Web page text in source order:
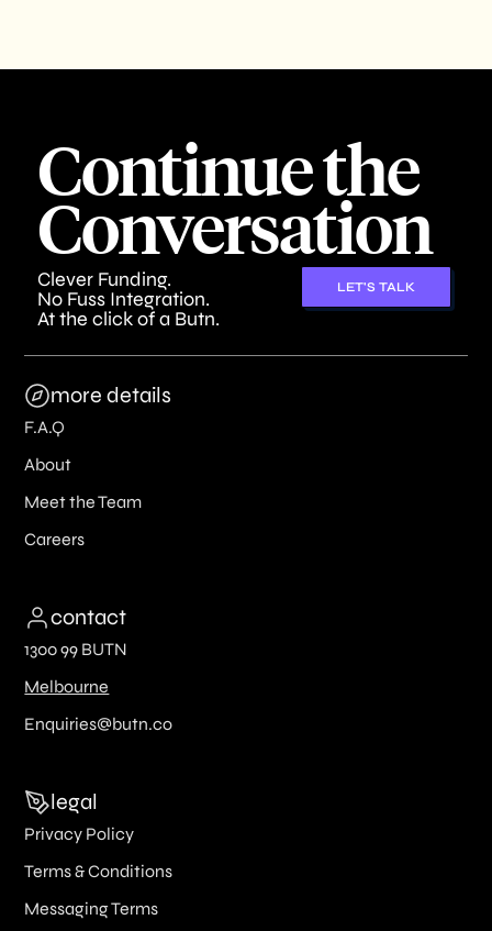
Continue the
Conversation
Clever Funding.
No Fuss Integration.
At the click of a Butn.
LET'S TALK
more details
F.A.Q
About
Meet the Team
Careers
contact
1300 99 BUTN
Melbourne
Enquiries@butn.co
legal
Privacy Policy
Terms & Conditions
Messaging Terms